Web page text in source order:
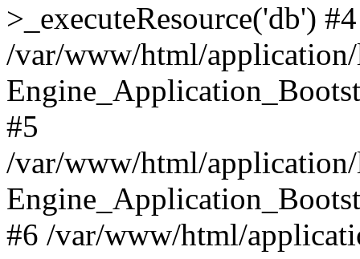
>_executeResource('db') #4
/var/www/html/
#5
/var/www/html/
#6 /var/www/html/